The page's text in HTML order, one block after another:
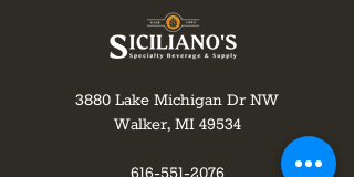
3880 Lake Michigan Dr NW
Walker, MI 49534